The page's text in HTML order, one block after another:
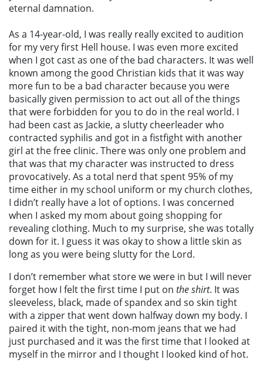
eternal damnation.
As a 14-year-old, I was really really excited to audition
for my very first Hell house. I was even more excited
when I got cast as one of the bad characters. It was well
known among the good Christian kids that it was way
more fun to be a bad character because you were
basically given permission to act out all of the things
that were forbidden for you to do in the real world. I
had been cast as Jackie, a slutty cheerleader who
contracted syphilis and got in a fistfight with another
girl at the free clinic. There was only one problem and
that was that my character was instructed to dress
provocatively. As a total nerd that spent 95% of my
time either in my school uniform or my church clothes,
I didn’t really have a lot of options. I was concerned
when I asked my mom about going shopping for
revealing clothing. Much to my surprise, she was totally
down for it. I guess it was okay to show a little skin as
long as you were being slutty for the Lord.
I don’t remember what store we were in but I will never
forget how I felt the first time I put on the shirt. It was
sleeveless, black, made of spandex and so skin tight
with a zipper that went down halfway down my body. I
paired it with the tight, non-mom jeans that we had
just purchased and it was the first time that I looked at
myself in the mirror and I thought I looked kind of hot.